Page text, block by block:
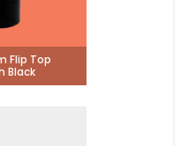
Flip Top
Black